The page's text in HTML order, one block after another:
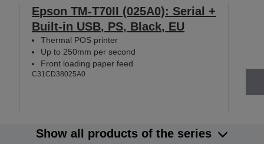
Epson TM-T70II (025A0): Serial +
Built-in USB, PS, Black, EU
Thermal POS printer
Up to 250mm per second
Front loading paper feed
C31CD38025A0
Show all products of the series